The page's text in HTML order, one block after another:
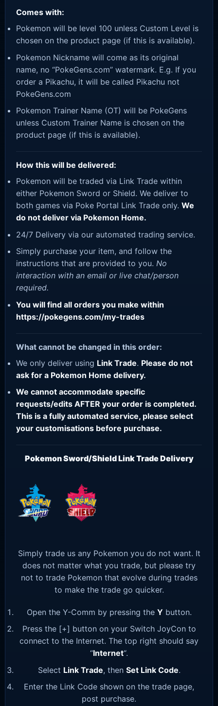
Comes with:
Pokemon will be level 100 unless Custom Level is
chosen on the product page (if this is available).
Pokemon Nickname will come as its original
name, no “PokeGens.com” watermark. E.g. If you
order a Pikachu, it will be called Pikachu not
PokeGens.com
Pokemon Trainer Name (OT) will be PokeGens
unless Custom Trainer Name is chosen on the
product page (if this is available).
How this will be delivered:
Pokemon will be traded via Link Trade within
either Pokemon Sword or Shield. We deliver to
both games via Poke Portal Link Trade only. We
do not deliver via Pokemon Home.
24/7 Delivery via our automated trading service.
Simply purchase your item, and follow the
instructions that are provided to you. No
interaction with an email or live chat/person
required.
You will find all orders you make within
https://pokegens.com/my-trades
What cannot be changed in this order:
We only deliver using Link Trade. Please do not
ask for a Pokemon Home delivery.
We cannot accommodate specific
requests/edits AFTER your order is completed.
This is a fully automated service, please select
your customisations before purchase.
Pokemon Sword/Shield Link Trade Delivery
Simply trade us any Pokemon you do not want. It
does not matter what you trade, but please try
not to trade Pokemon that evolve during trades
to make the trade go quicker.
Open the Y-Comm by pressing the Y button.
Press the [+] button on your Switch JoyCon to
connect to the Internet. The top right should say
“Internet“.
Select Link Trade, then Set Link Code.
Enter the Link Code shown on the trade page,
post purchase.